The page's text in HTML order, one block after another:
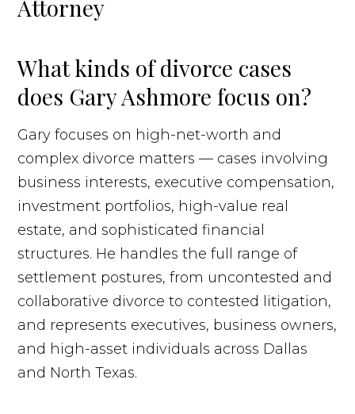
Attorney
What kinds of divorce cases
does Gary Ashmore focus on?
Gary focuses on high-net-worth and
complex divorce matters — cases involving
business interests, executive compensation,
investment portfolios, high-value real
estate, and sophisticated financial
structures. He handles the full range of
settlement postures, from uncontested and
collaborative divorce to contested litigation,
and represents executives, business owners,
and high-asset individuals across Dallas
and North Texas.